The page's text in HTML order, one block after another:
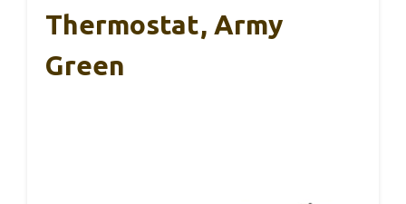
Thermostat, Army
Green